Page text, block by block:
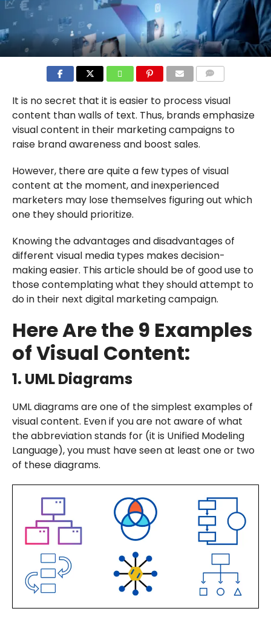
It is no secret that it is easier to process visual
content than walls of text. Thus, brands emphasize
visual content in their marketing campaigns to
raise brand awareness and boost sales.
However, there are quite a few types of visual
content at the moment, and inexperienced
marketers may lose themselves figuring out which
one they should prioritize.
Knowing the advantages and disadvantages of
different visual media types makes decision-
making easier. This article should be of good use to
those contemplating what they should attempt to
do in their next digital marketing campaign.
Here Are the 9 Examples
of Visual Content:
1. UML Diagrams
UML diagrams are one of the simplest examples of
visual content. Even if you are not aware of what
the abbreviation stands for (it is Unified Modeling
Language), you must have seen at least one or two
of these diagrams.